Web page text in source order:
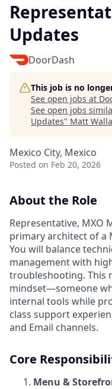
Updates
DoorDash
This job is no
See open jobs at
See open jobs
Updates" Matt
Mexico City, Mexico
Posted on Feb 20, 2026
About the Role
Representative, MXO
primary architect of a
You will balance
management with
troubleshooting. This
mindset—someone
internal tools while
class support
and Email channels.
Core
Menu &